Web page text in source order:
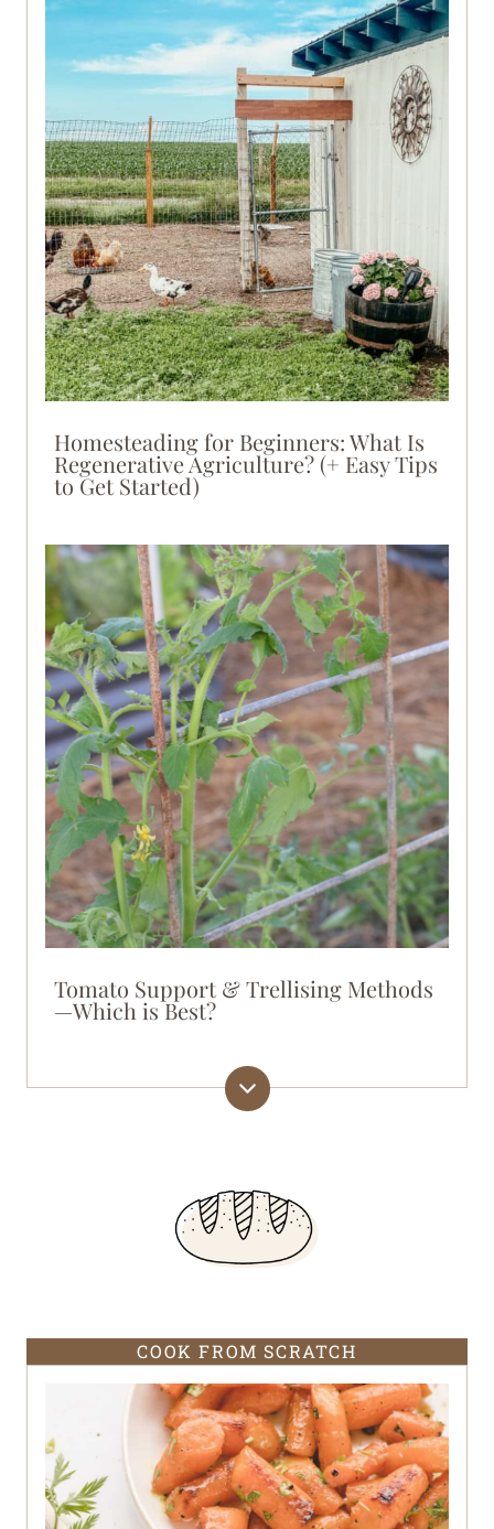
Homesteading for Beginners: What Is
Regenerative Agriculture? (+ Easy Tips
to Get Started)
Tomato Support & Trellising Methods
—Which is Best?
COOK FROM SCRATCH